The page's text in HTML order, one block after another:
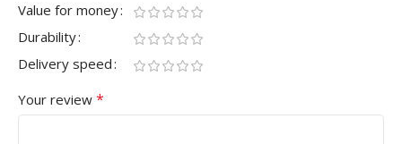
Value for money
Durability
Delivery speed
Your review *